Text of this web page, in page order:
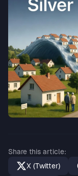
Share this article:
X (Twitter)